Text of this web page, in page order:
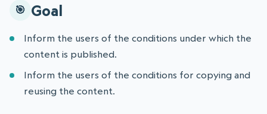
Goal
Inform the users of the conditions under which the
content is published.
Inform the users of the conditions for copying and
reusing the content.